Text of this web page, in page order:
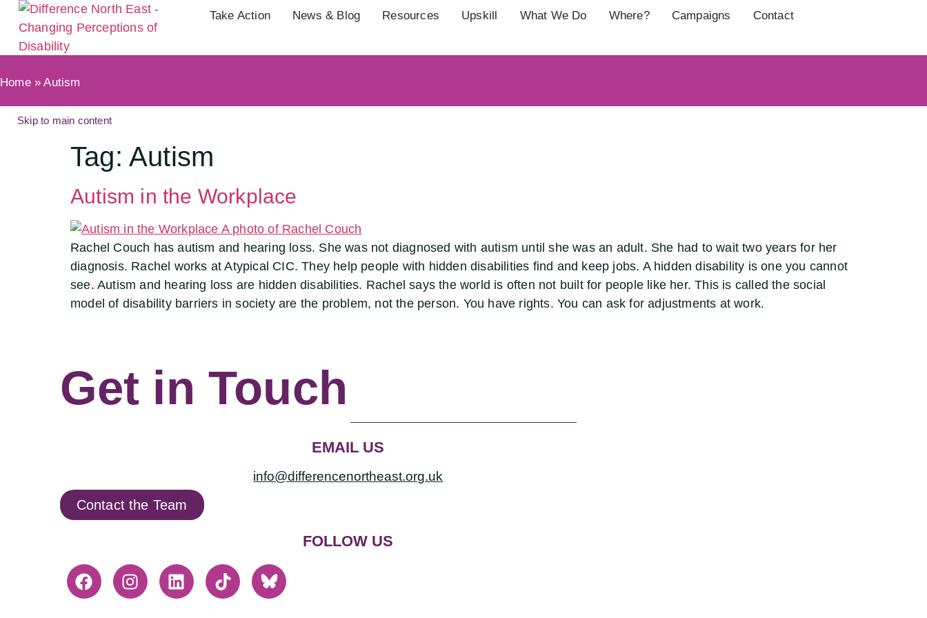
Take Action News & Blog Resources Upskill What We Do Where? Campaigns Contact
Home»Autism
Skip to main content
Tag: Autism
Autism in the Workplace
Rachel Couch has autism and hearing loss. She was not diagnosed with autism until she was an adult. She had to wait two years for her
diagnosis. Rachel works at Atypical CIC. They help people with hidden disabilities find and keep jobs. A hidden disability is one you cannot
see. Autism and hearing loss are hidden disabilities. Rachel says the world is often not built for people like her. This is called the social
model of disability barriers in society are the problem, not the person. You have rights. You can ask for adjustments at work.
Get in Touch
EMAIL US
info@differencenortheast.org.uk
Contact the Team
FOLLOW US